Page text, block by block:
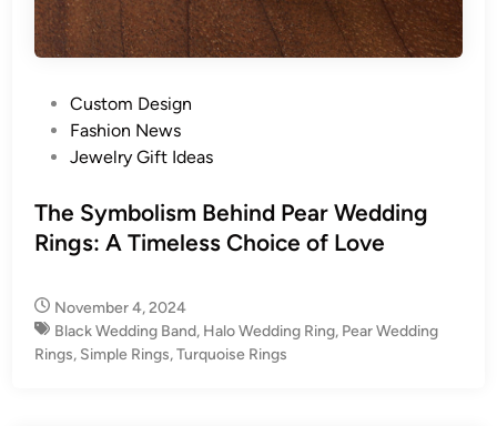
e
d
Custom Design
Fashion News
Jewelry Gift Ideas
The Symbolism Behind Pear Wedding
Rings: A Timeless Choice of Love
November 4, 2024
Black Wedding Band, Halo Wedding Ring, Pear Wedding
Rings, Simple Rings,Turquoise Rings